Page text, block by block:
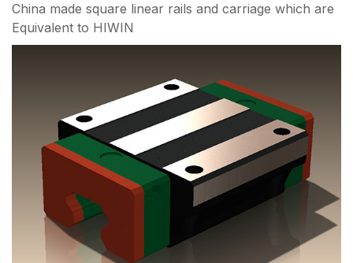
China made square linear rails and carriage which are
Equivalent to HIWIN